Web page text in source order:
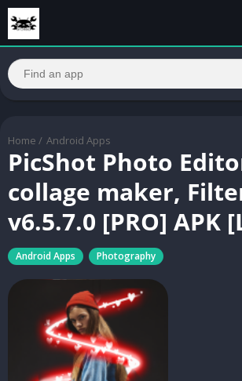
Home / Android Apps
PicShot Photo
collage maker,
v6.5.7.0 [PRO] APK
Android Apps Photography